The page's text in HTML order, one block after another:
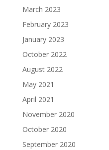
March 2023
February 2023
January 2023
October 2022
August 2022
May 2021
April 2021
November 2020
October 2020
September 2020